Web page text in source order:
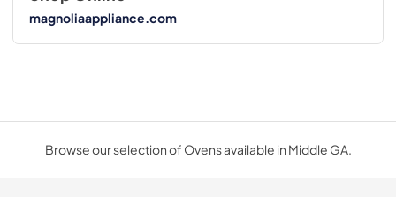
magnoliaappliance.com
Browse our selection of Ovens available in Middle GA.